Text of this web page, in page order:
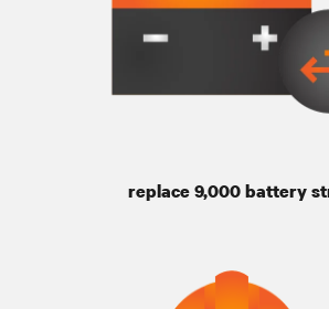
replace 9,000 battery